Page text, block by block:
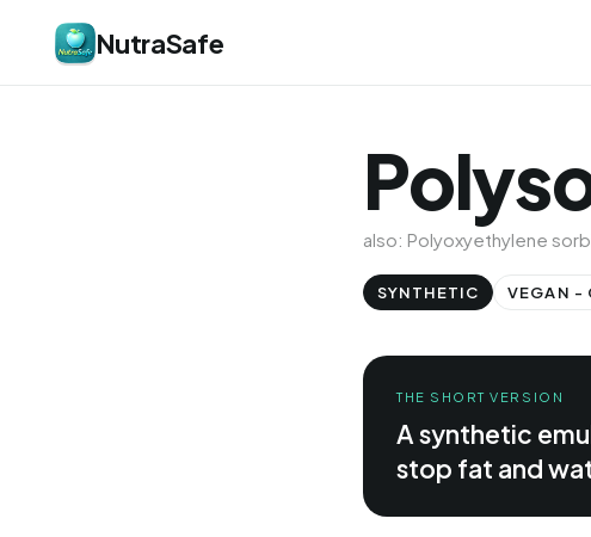
NutraSafe
also: Polyoxyethylene
SYNTHETIC VEGAN -
THE SHORT VERSION
A synthetic
stop fat and